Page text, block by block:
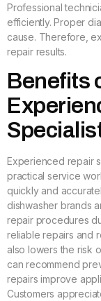
Professional
efficiently. Proper
cause. Therefore,
repair results.
Benefits
Experienced repair
practical service
quickly and
dishwasher brands
repair procedures
reliable repairs and
also lowers the risk
can recommend
repairs improve
Customers